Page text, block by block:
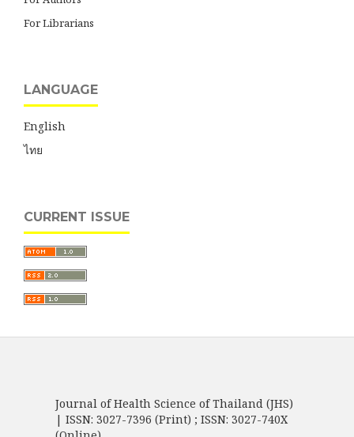
For Librarians
LANGUAGE
English
ไทย
CURRENT ISSUE
Journal of Health Science of Thailand (JHS)
| ISSN: 3027-7396 (Print) ; ISSN: 3027-740X